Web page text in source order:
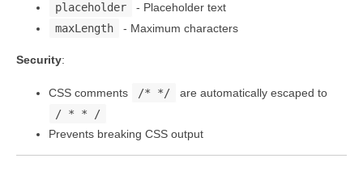
placeholder
- Placeholder text
maxLength
- Maximum characters
Security:
CSS comments /* */
are automatically escaped to
/ * * /
Prevents breaking CSS output